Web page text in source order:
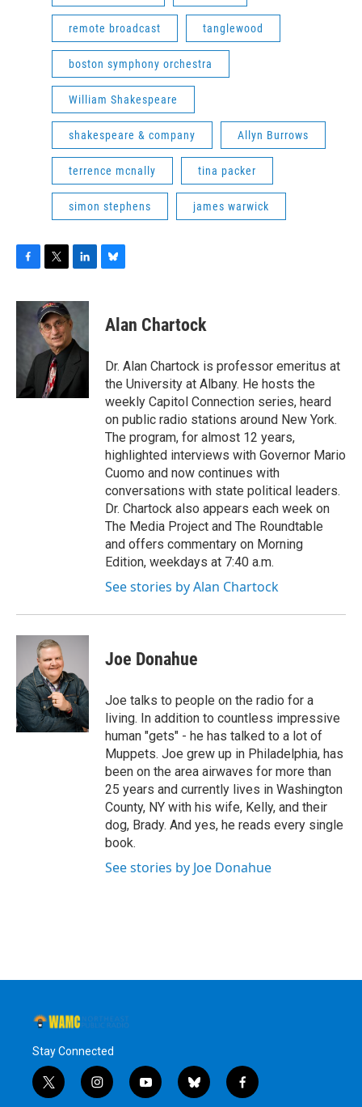
remote broadcast tanglewood
boston symphony orchestra
William Shakespeare
shakespeare & company Allyn Burrows
terrence mcnally tina packer
simon stephens james warwick
c
k
i
t
t
e
r
n
k
e
d
I
n
s
y
Alan Chartock
Dr. Alan Chartock is professor emeritus at
the University at Albany. He hosts the
weekly Capitol Connection series, heard
on public radio stations around New York.
The program, for almost 12 years,
highlighted interviews with Governor Mario
Cuomo and now continues with
conversations with state political leaders.
Dr. Chartock also appears each week on
The Media Project and The Roundtable
and offers commentary on Morning
Edition, weekdays at 7:40 a.m.
See stories by Alan Chartock
Joe Donahue
Joe talks to people on the radio for a
living. In addition to countless impressive
human "gets" - he has talked to a lot of
Muppets. Joe grew up in Philadelphia, has
been on the area airwaves for more than
25 years and currently lives in Washington
County, NY with his wife, Kelly, and their
dog, Brady. And yes, he reads every single
book.
See stories by Joe Donahue
Stay Connected
t
w
i
n
y
o
b
l
f
a